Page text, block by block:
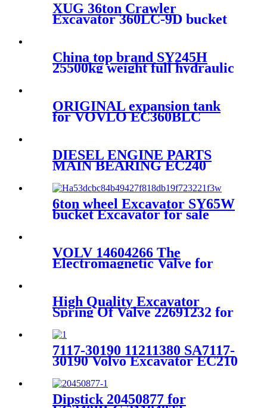
XUG 36ton Crawler
Excavator 360LC-9D bucket
China top brand SY245H
25500kg weight full hydraulic
ORIGINAL expansion tank
for VOVLO EC360BLC
DIESEL ENGINE PARTS
MAIN BEARING EC240
6ton wheel Excavator SY65W
bucket Excavator for sale
VOLV 14604266 The
Electromagnetic Valve for
Hydraulic Pump
High Quality Excavator
Spring Of Valve 22691232 for
VOLVO
EC360BLC/EC460BLC/D12D
7117-30190 11211380 SA7117-
30190 Volvo Excavator EC210
Ring Gear
Dipstick 20450877 for